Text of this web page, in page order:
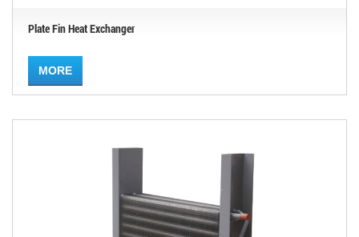
Plate Fin Heat Exchanger
MORE